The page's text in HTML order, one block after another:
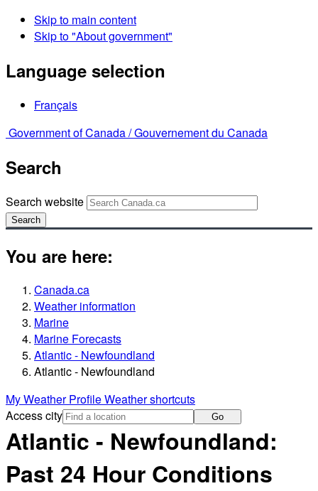
Skip to main content
Skip to "About government"
Language selection
Français
Government of Canada /Gouvernement du Canada
Search
Search website
Search
You are here:
Canada.ca
Weather information
Marine
Marine Forecasts
Atlantic - Newfoundland
Atlantic - Newfoundland
My Weather ProfileWeather shortcuts
Access city
Go
Atlantic - Newfoundland:
Past 24 Hour Conditions